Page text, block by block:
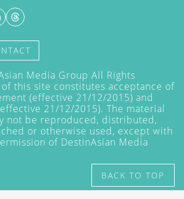
Media Group All Rights
of this site constitutes acceptance of
(effective 21/12/2015) and
21/12/2015). The material
not be reproduced, distributed,
or otherwise used, except with
of DestinAsian Media
BACK TO TOP